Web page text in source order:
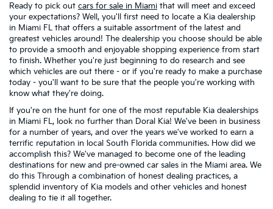
Ready to pick out cars for sale in Miami that will meet and exceed
your expectations? Well, you'll first need to locate a Kia dealership
in Miami FL that offers a suitable assortment of the latest and
greatest vehicles around! The dealership you choose should be able
to provide a smooth and enjoyable shopping experience from start
to finish. Whether you're just beginning to do research and see
which vehicles are out there - or if you're ready to make a purchase
today - you'll want to be sure that the people you're working with
know what they're doing.
If you're on the hunt for one of the most reputable Kia dealerships
in Miami FL, look no further than Doral Kia! We've been in business
for a number of years, and over the years we've worked to earn a
terrific reputation in local South Florida communities. How did we
accomplish this? We've managed to become one of the leading
destinations for new and pre-owned car sales in the Miami area. We
do this Through a combination of honest dealing practices, a
splendid inventory of Kia models and other vehicles and honest
dealing to tie it all together.